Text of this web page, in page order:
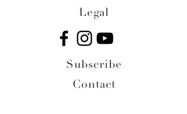
Legal
Subscribe
Contact